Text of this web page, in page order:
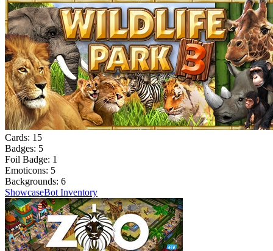
Cards: 15
Badges: 5
Foil Badge: 1
Emoticons: 5
Backgrounds: 6
ShowcaseBot Inventory